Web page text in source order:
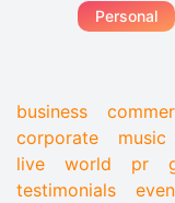
Personal
business
corporate
music
live
world pr
testimonials